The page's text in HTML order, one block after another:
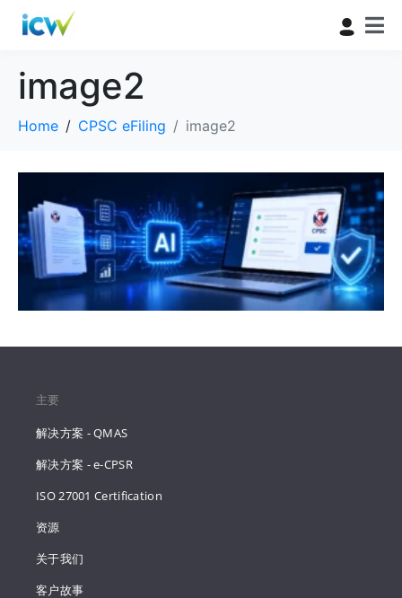
image2
Home CPSC eFiling image2
主要
解决方案 - QMAS
解决方案 - e-CPSR
ISO 27001 Certification
资源
关于我们
客户故事